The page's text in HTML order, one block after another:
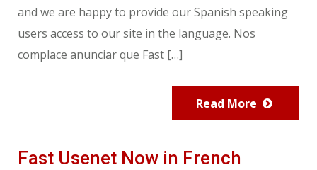
and we are happy to provide our Spanish speaking
users access to our site in the language. Nos
complace anunciar que Fast […]
Read More
Fast Usenet Now in French